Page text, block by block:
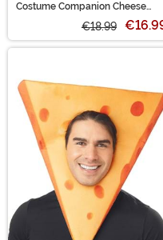
Costume Companion Cheese
€18.99